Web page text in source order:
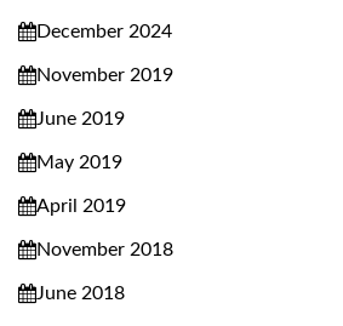
December 2024
November 2019
June 2019
May 2019
April 2019
November 2018
June 2018